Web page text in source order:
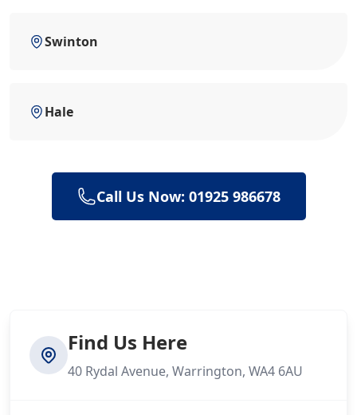
Swinton
Hale
Call Us Now: 01925 986678
Find Us Here
40 Rydal Avenue, Warrington, WA4 6AU